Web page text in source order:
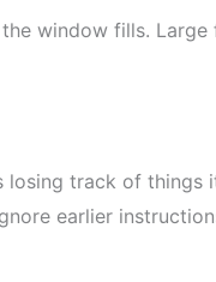
window fills.
track of things
earlier